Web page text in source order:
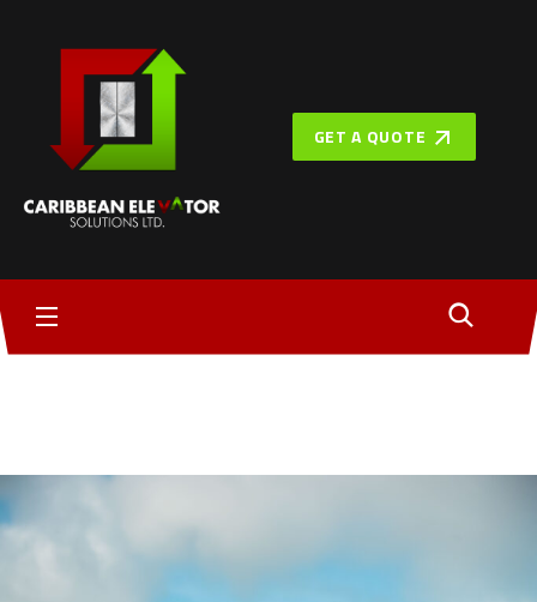
GET A QUOTE